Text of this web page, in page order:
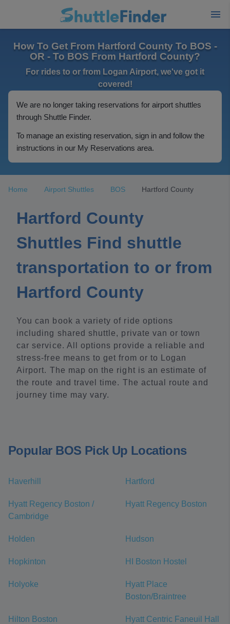
How To Get From Hartford County To BOS -
OR - To BOS From Hartford County?
For rides to or from Logan Airport, we've got it
covered!
We are no longer taking reservations for airport shuttles
through Shuttle Finder.
To manage an existing reservation, sign in and follow the
instructions in our My Reservations area.
Home Airport Shuttles BOS Hartford County
Hartford County
Shuttles Find shuttle
transportation to or from
Hartford County
You can book a variety of ride options
including shared shuttle, private van or town
car service. All options provide a reliable and
stress-free means to get from or to Logan
Airport. The map on the right is an estimate of
the route and travel time. The actual route and
journey time may vary.
Popular BOS Pick Up Locations
Haverhill Hartford
Hyatt Regency Boston /
Cambridge
Hyatt Regency Boston
Holden Hudson
Hopkinton HI Boston Hostel
Holyoke
Hyatt Place
Boston/Braintree
Hilton Boston
Hyatt Centric Faneuil Hall